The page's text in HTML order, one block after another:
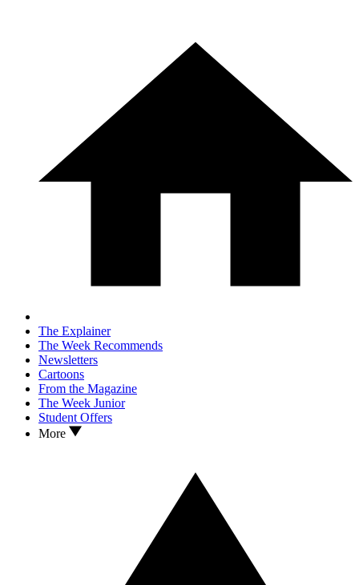
The Explainer
The Week Recommends
Newsletters
Cartoons
From the Magazine
The Week Junior
Student Offers
More